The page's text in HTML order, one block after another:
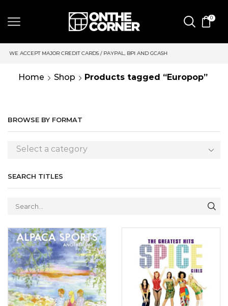
0
CARDS / PAYPAL, BPI AND GCASH SAME DAY DELIVERY |
Home Shop Products tagged “Europop”
BROWSE BY FORMAT
Select a category
SEARCH TITLES